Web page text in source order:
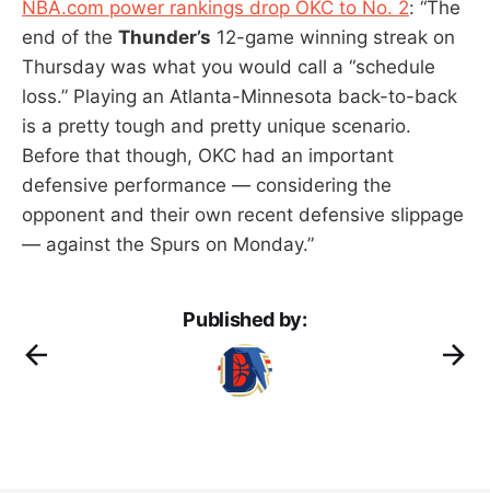
NBA.com power rankings drop OKC to No. 2: “The
end of the Thunder’s 12-game winning streak on
Thursday was what you would call a “schedule
loss.” Playing an Atlanta-Minnesota back-to-back
is a pretty tough and pretty unique scenario.
Before that though, OKC had an important
defensive performance — considering the
opponent and their own recent defensive slippage
— against the Spurs on Monday.”
Published by: